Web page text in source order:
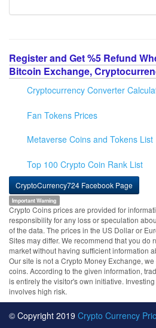
Register and Get %5 Refund
Bitcoin Exchange,
Cryptocurrency Converter
Fan Tokens Prices
Metaverse Coins and Tokens List
Top 100 Crypto Coin Rank List
CryptoCurrency724 Facebook Page
Important Warning
Crypto Coins prices are provided for
responsibility for any loss or speculation
of the data. The prices in the US Dollar or
Sites may differ. We recommend that you do
market without having sufficient information
Our site is not a Crypto Money Exchange,
coins. According to the given information,
is entirely the visitor's own initiative.
involves high risk.
© Copyright 2019 Crypto Currency